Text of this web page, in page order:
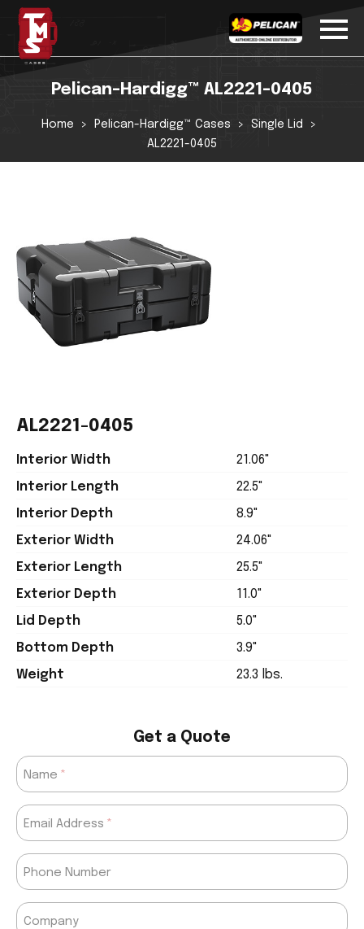
Pelican-Hardigg™ AL2221-0405
Home Pelican-Hardigg™ Cases
Single Lid
AL2221-0405
AL2221-0405
Interior Width
21.06"
Interior Length
22.5"
Interior Depth
8.9"
Exterior Width
24.06"
Exterior Length
25.5"
Exterior Depth
11.0"
Lid Depth
5.0"
Bottom Depth
3.9"
Weight
23.3 lbs.
Get a Quote
Name
Email Address
Phone Number
Company